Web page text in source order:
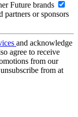
Future brands
partners or sponsors
and acknowledge
agree to receive
from our
from at